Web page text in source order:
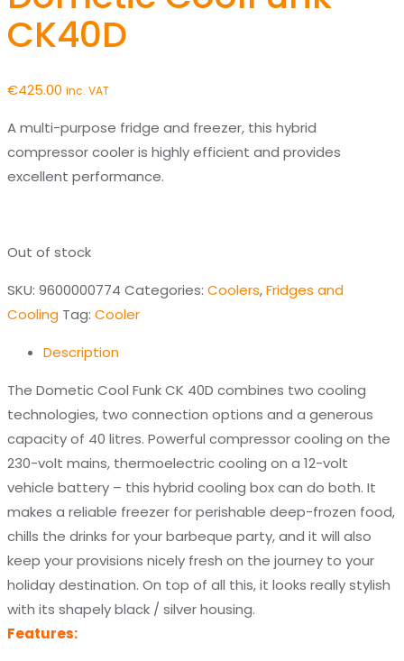
CK40D
€425.00 inc. VAT
A multi-purpose fridge and freezer, this hybrid
compressor cooler is highly efficient and provides
excellent performance.
Out of stock
SKU: 9600000774 Categories: Coolers,Fridges and
Cooling Tag: Cooler
Description
The Dometic Cool Funk CK 40D combines two cooling
technologies, two connection options and a generous
capacity of 40 litres. Powerful compressor cooling on the
230-volt mains, thermoelectric cooling on a 12-volt
vehicle battery – this hybrid cooling box can do both. It
makes a reliable freezer for perishable deep-frozen food,
chills the drinks for your barbeque party, and it will also
keep your provisions nicely fresh on the journey to your
holiday destination. On top of all this, it looks really stylish
with its shapely black / silver housing.
Features: